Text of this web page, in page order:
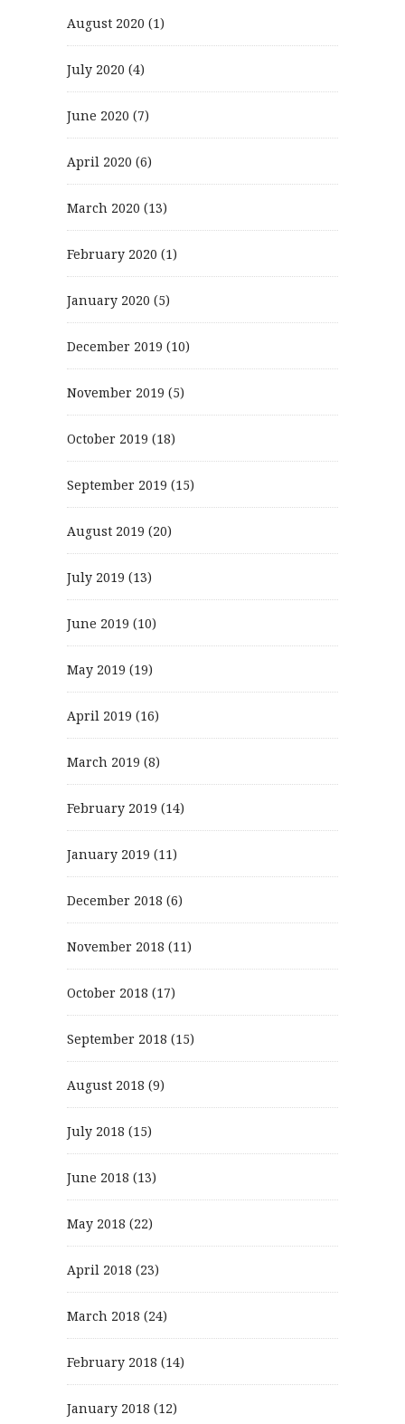
August 2020 (1)
July 2020 (4)
June 2020 (7)
April 2020 (6)
March 2020 (13)
February 2020 (1)
January 2020 (5)
December 2019 (10)
November 2019 (5)
October 2019 (18)
September 2019 (15)
August 2019 (20)
July 2019 (13)
June 2019 (10)
May 2019 (19)
April 2019 (16)
March 2019 (8)
February 2019 (14)
January 2019 (11)
December 2018 (6)
November 2018 (11)
October 2018 (17)
September 2018 (15)
August 2018 (9)
July 2018 (15)
June 2018 (13)
May 2018 (22)
April 2018 (23)
March 2018 (24)
February 2018 (14)
January 2018 (12)